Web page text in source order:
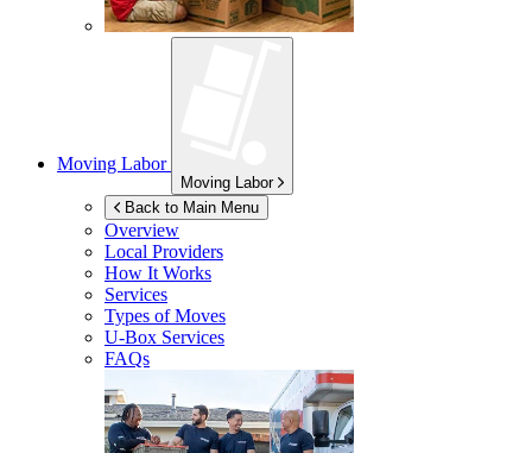
Moving Labor
Moving Labor
Back to Main Menu
Overview
Local Providers
How It Works
Services
Types of Moves
U-Box Services
FAQs